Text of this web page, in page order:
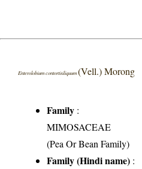
Enterolobium contortisiliquum(Vell.) Morong
Family :
MIMOSACEAE
(Pea Or Bean Family)
Family (Hindi name) :